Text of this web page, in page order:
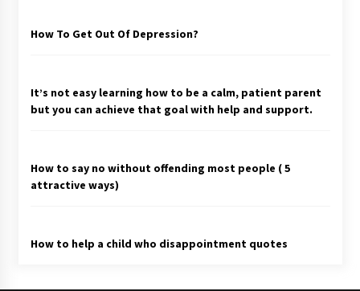
How To Get Out Of Depression?
It’s not easy learning how to be a calm, patient parent
but you can achieve that goal with help and support.
How to say no without offending most people ( 5
attractive ways)
How to help a child who disappointment quotes